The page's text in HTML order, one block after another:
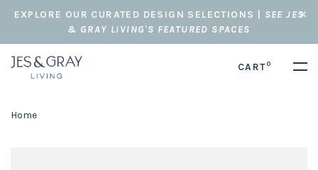
EXPLORE OUR CURATED DESIGN SELECTIONS | SEE JES
& GRAY LIVING'S FEATURED SPACES
CART0
Home